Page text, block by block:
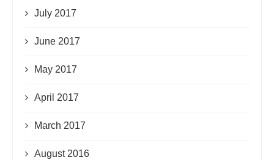
July 2017
June 2017
May 2017
April 2017
March 2017
August 2016